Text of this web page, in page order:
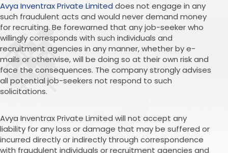
Avya Inventrax Private Limited does not engage in any
such fraudulent acts and would never demand money
for recruiting. Be forewarned that any job-seeker who
willingly corresponds with such individuals and
recruitment agencies in any manner, whether by e-
mails or otherwise, will be doing so at their own risk and
face the consequences. The company strongly advises
all potential job-seekers not respond to such
solicitations.
Avya Inventrax Private Limited will not accept any
liability for any loss or damage that may be suffered or
incurred directly or indirectly through correspondence
with fraudulent individuals or recruitment agencies and